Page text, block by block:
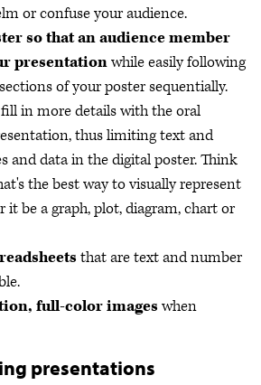
or confuse your audience.
so that an audience member
presentationwhile easily following
of your poster sequentially.
in more details with the oral
thus limiting text and
and data in the digital poster. Think
the best way to visually represent
it be a graph, plot, diagram, chart or
that are text and number
full-color images when
presentations